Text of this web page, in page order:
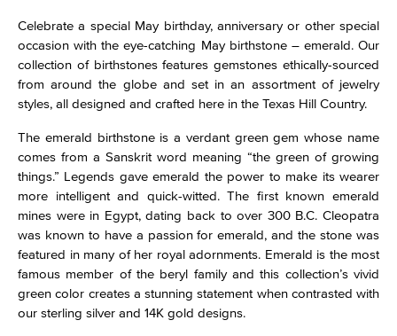
Celebrate a special May birthday, anniversary or other special
occasion with the eye-catching May birthstone – emerald. Our
collection of birthstones features gemstones ethically-sourced
from around the globe and set in an assortment of jewelry
styles, all designed and crafted here in the Texas Hill Country.
The emerald birthstone is a verdant green gem whose name
comes from a Sanskrit word meaning “the green of growing
things.” Legends gave emerald the power to make its wearer
more intelligent and quick-witted. The first known emerald
mines were in Egypt, dating back to over 300 B.C. Cleopatra
was known to have a passion for emerald, and the stone was
featured in many of her royal adornments. Emerald is the most
famous member of the beryl family and this collection’s vivid
green color creates a stunning statement when contrasted with
our sterling silver and 14K gold designs.